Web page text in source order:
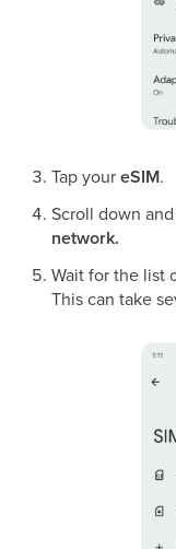
Tap youreSIM.
Scroll down and
network.
Wait for the list
This can take